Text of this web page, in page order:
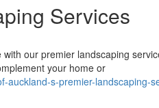
Services
our premier landscaping
your home or
auckland-s-premier-landscaping-